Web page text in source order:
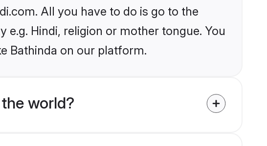
All you have to do is go to the
Hindi, religion or mother tongue. You
Bathinda on our platform.
world?